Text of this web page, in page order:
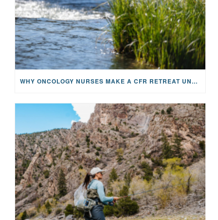
WHY ONCOLOGY NURSES MAKE A CFR RETREAT UNLIKE ANYTHING ELSE